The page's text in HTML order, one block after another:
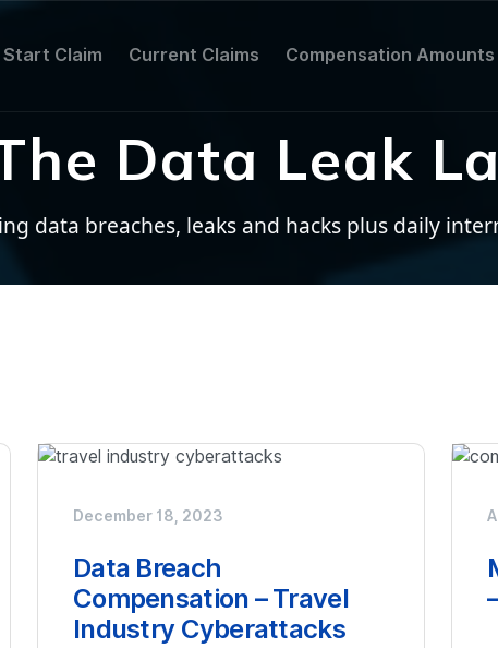
Start Claim Current Claims Compensation Amounts
Data Leak
data breaches, leaks and hacks plus daily
December 18, 2023
Data Breach
Compensation – Travel
Industry Cyberattacks